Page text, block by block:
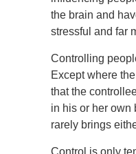
the brain and
stressful and far
Controlling
Except where
that the
in his or her own
rarely brings
Control is only